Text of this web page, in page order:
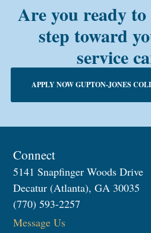
Are you ready
step toward
service
APPLY NOW GUPTON-JONES
Connect
5141 Snapfinger Woods Drive
Decatur (Atlanta), GA 30035
(770) 593-2257
Message Us